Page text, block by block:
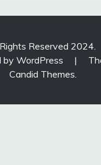
Reserved 2024.
by WordPress
|
Candid Themes.